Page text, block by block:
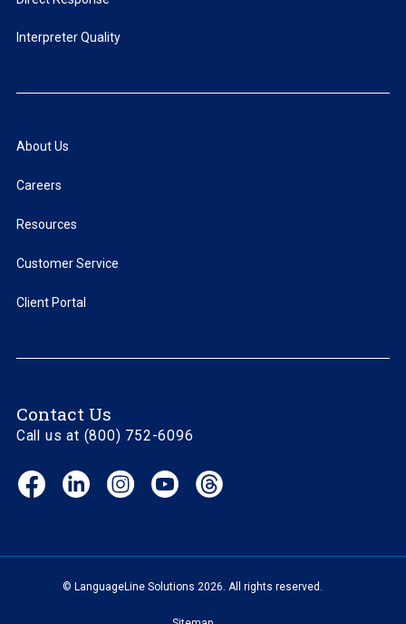
Interpreter Quality
About Us
Careers
Resources
Customer Service
Client Portal
Contact Us
Call us at (800) 752-6096
Facebook
(opens
LinkedIn
(opens
Instagram
(opens
YouTube
(opens
© LanguageLine Solutions 2026. All rights reserved.